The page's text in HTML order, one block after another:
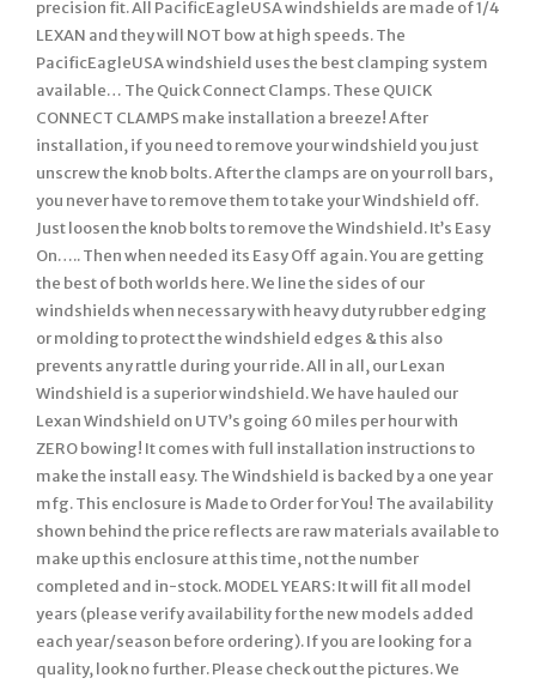
precision fit. All PacificEagleUSA windshields are made of 1/4
LEXAN and they will NOT bow at high speeds. The
PacificEagleUSA windshield uses the best clamping system
available… The Quick Connect Clamps. These QUICK
CONNECT CLAMPS make installation a breeze! After
installation, if you need to remove your windshield you just
unscrew the knob bolts. After the clamps are on your roll bars,
you never have to remove them to take your Windshield off.
Just loosen the knob bolts to remove the Windshield. It’s Easy
On….. Then when needed its Easy Off again. You are getting
the best of both worlds here. We line the sides of our
windshields when necessary with heavy duty rubber edging
or molding to protect the windshield edges & this also
prevents any rattle during your ride. All in all, our Lexan
Windshield is a superior windshield. We have hauled our
Lexan Windshield on UTV’s going 60 miles per hour with
ZERO bowing! It comes with full installation instructions to
make the install easy. The Windshield is backed by a one year
mfg. This enclosure is Made to Order for You! The availability
shown behind the price reflects are raw materials available to
make up this enclosure at this time, not the number
completed and in-stock. MODEL YEARS: It will fit all model
years (please verify availability for the new models added
each year/season before ordering). If you are looking for a
quality, look no further. Please check out the pictures. We